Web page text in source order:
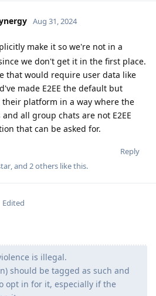
Aug 31, 2024
make it so we're not in a
we don't get it in the first place.
that would require user data like
made E2EE the default but
platform in a way where the
all group chats are not E2EE
that can be asked for.
Reply
, and 2others like this.
Edited
is illegal.
should be tagged as such and
opt in for it, especially if the